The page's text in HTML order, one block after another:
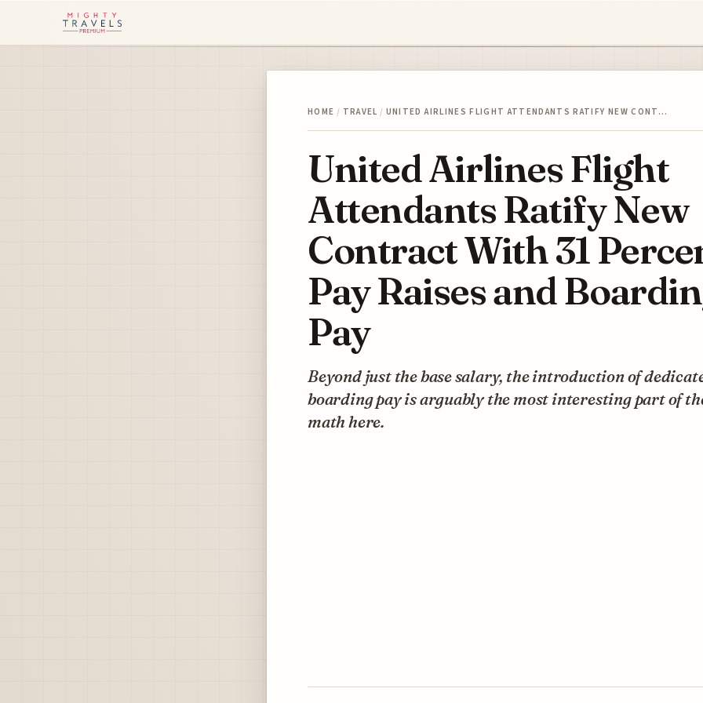
HOME / TRAVEL / UNITED AIRLINES FLIGHT ATTENDANTS RATIFY NEW CONT…
United Airlines Flight
Attendants Ratify New
Contract With 31
Pay Raises and
Pay
Beyond just the base salary, the introduction of
boarding pay is arguably the most interesting part of
math here.